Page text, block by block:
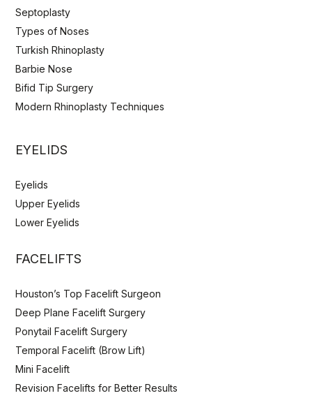
Septoplasty
Types of Noses
Turkish Rhinoplasty
Barbie Nose
Bifid Tip Surgery
Modern Rhinoplasty Techniques
EYELIDS
Eyelids
Upper Eyelids
Lower Eyelids
FACELIFTS
Houston’s Top Facelift Surgeon
Deep Plane Facelift Surgery
Ponytail Facelift Surgery
Temporal Facelift (Brow Lift)
Mini Facelift
Revision Facelifts for Better Results